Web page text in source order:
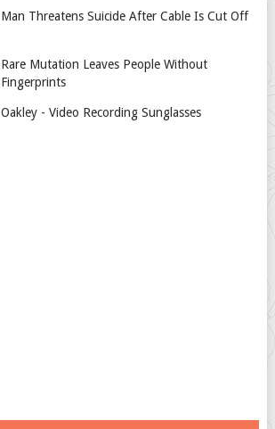
Man Threatens Suicide After Cable Is Cut Off
Rare Mutation Leaves People Without
Fingerprints
Oakley - Video Recording Sunglasses